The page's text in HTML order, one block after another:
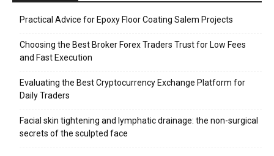
Practical Advice for Epoxy Floor Coating Salem Projects
Choosing the Best Broker Forex Traders Trust for Low Fees
and Fast Execution
Evaluating the Best Cryptocurrency Exchange Platform for
Daily Traders
Facial skin tightening and lymphatic drainage: the non-surgical
secrets of the sculpted face